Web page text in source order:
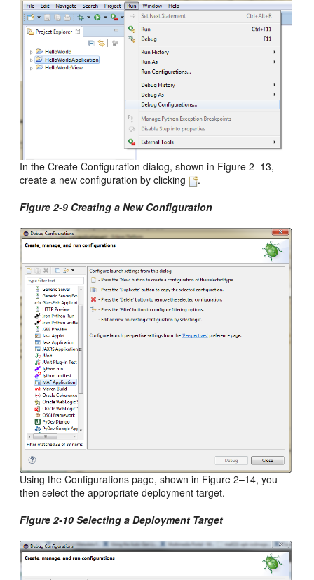
In the Create Configuration dialog, shown in Figure 2–13,
create a new configuration by clicking
.
Figure 2-9 Creating a New Configuration
Using the Configurations page, shown in Figure 2–14, you
then select the appropriate deployment target.
Figure 2-10 Selecting a Deployment Target